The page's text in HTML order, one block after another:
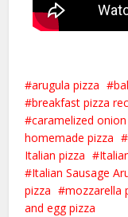
arugula pizza
breakfast pizza
caramelized
homemade pizza
Italian pizza
Italian Sausage
pizza
mozzarella
and egg pizza